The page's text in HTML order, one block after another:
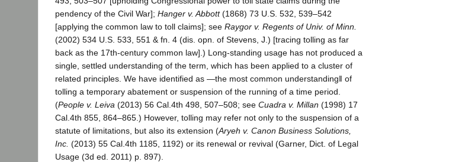
pendency of the Civil War]; Hanger v. Abbott(1868) 73 U.S. 532, 539–542
[applying the common law to toll claims]; see Raygor v. Regents of Univ. of Minn.
(2002) 534 U.S. 533, 551 & fn. 4 (dis. opn. of Stevens, J.) [tracing tolling as far
back as the 17th-century common law].) Long-standing usage has not produced a
single, settled understanding of the term, which has been applied to a cluster of
related principles. We have identified as ―the most common understanding‖ of
tolling a temporary abatement or suspension of the running of a time period.
(People v. Leiva (2013) 56 Cal.4th 498, 507–508; see Cuadra v. Millan (1998) 17
Cal.4th 855, 864–865.) However, tolling may refer not only to the suspension of a
statute of limitations, but also its extension (Aryeh v. Canon Business Solutions,
Inc. (2013) 55 Cal.4th 1185, 1192) or its renewal or revival (Garner, Dict. of Legal
Usage (3d ed. 2011) p. 897).